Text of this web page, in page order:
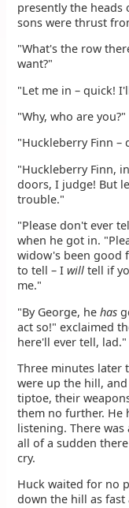
presently the
sons were thrust
"What's the row
want?"
"Let me in – quick!
"Why, who are you?"
"Huckleberry Finn –
"Huckleberry Finn,
doors, I judge! But
trouble."
"Please don't ever
when he got in.
widow's been good
to tell – Iwill tell if
me."
"By George, hehas
act so!" exclaimed
here'll ever tell, lad."
Three minutes later
were up the hill,
tiptoe, their
them no further. He
listening. There
all of a sudden
cry.
Huck waited for no
down the hill as fast